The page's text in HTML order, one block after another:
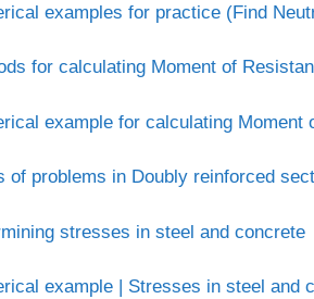
examples for practice (Find
for calculating Moment of
example for calculating Moment
of problems in Doubly reinforced
stresses in steel and concrete
example | Stresses in steel and